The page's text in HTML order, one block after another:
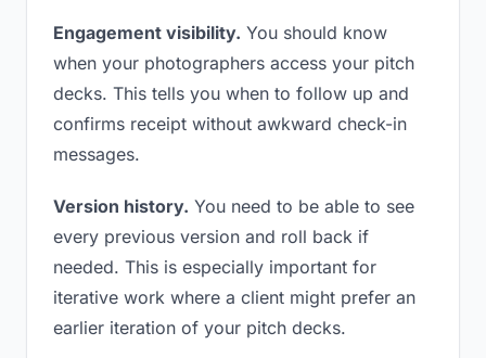
Engagement visibility. You should know
when your photographers access your pitch
decks. This tells you when to follow up and
confirms receipt without awkward check-in
messages.
Version history. You need to be able to see
every previous version and roll back if
needed. This is especially important for
iterative work where a client might prefer an
earlier iteration of your pitch decks.